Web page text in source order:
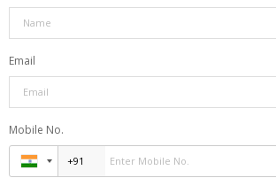
Email
Mobile No.